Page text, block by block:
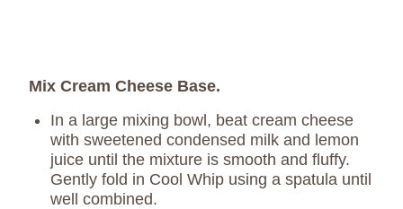
Mix Cream Cheese Base.
In a large mixing bowl, beat cream cheese
with sweetened condensed milk and lemon
juice until the mixture is smooth and fluffy.
Gently fold in Cool Whip using a spatula until
well combined.